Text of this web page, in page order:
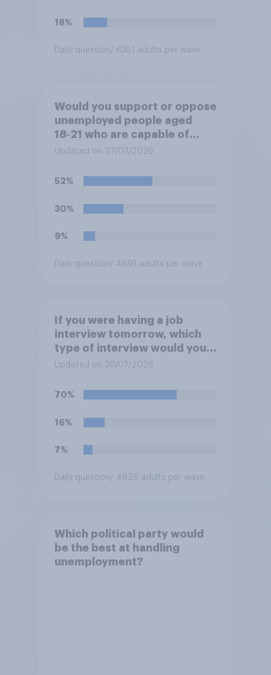
18%
Daily question/ 6351 adults per wave
Would you support or oppose
unemployed people aged
18‑21 who are capable of
work being required to
apprenticeships in order to
Updated on 27/07/2026
52%
30%
9%
Daily question/ 4691 adults per wave
If you were having a job
interview tomorrow, which
type of interview would you
rather have?
Updated on 30/07/2026
70%
16%
7%
Daily question/ 4926 adults per wave
Which political party would
be the best at handling
unemployment?